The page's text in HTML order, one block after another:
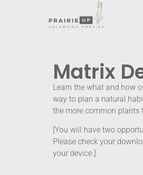
Matrix
Learn the what and how
way to plan a natural
the more common plants
[You will have two
Please check your
your device.]